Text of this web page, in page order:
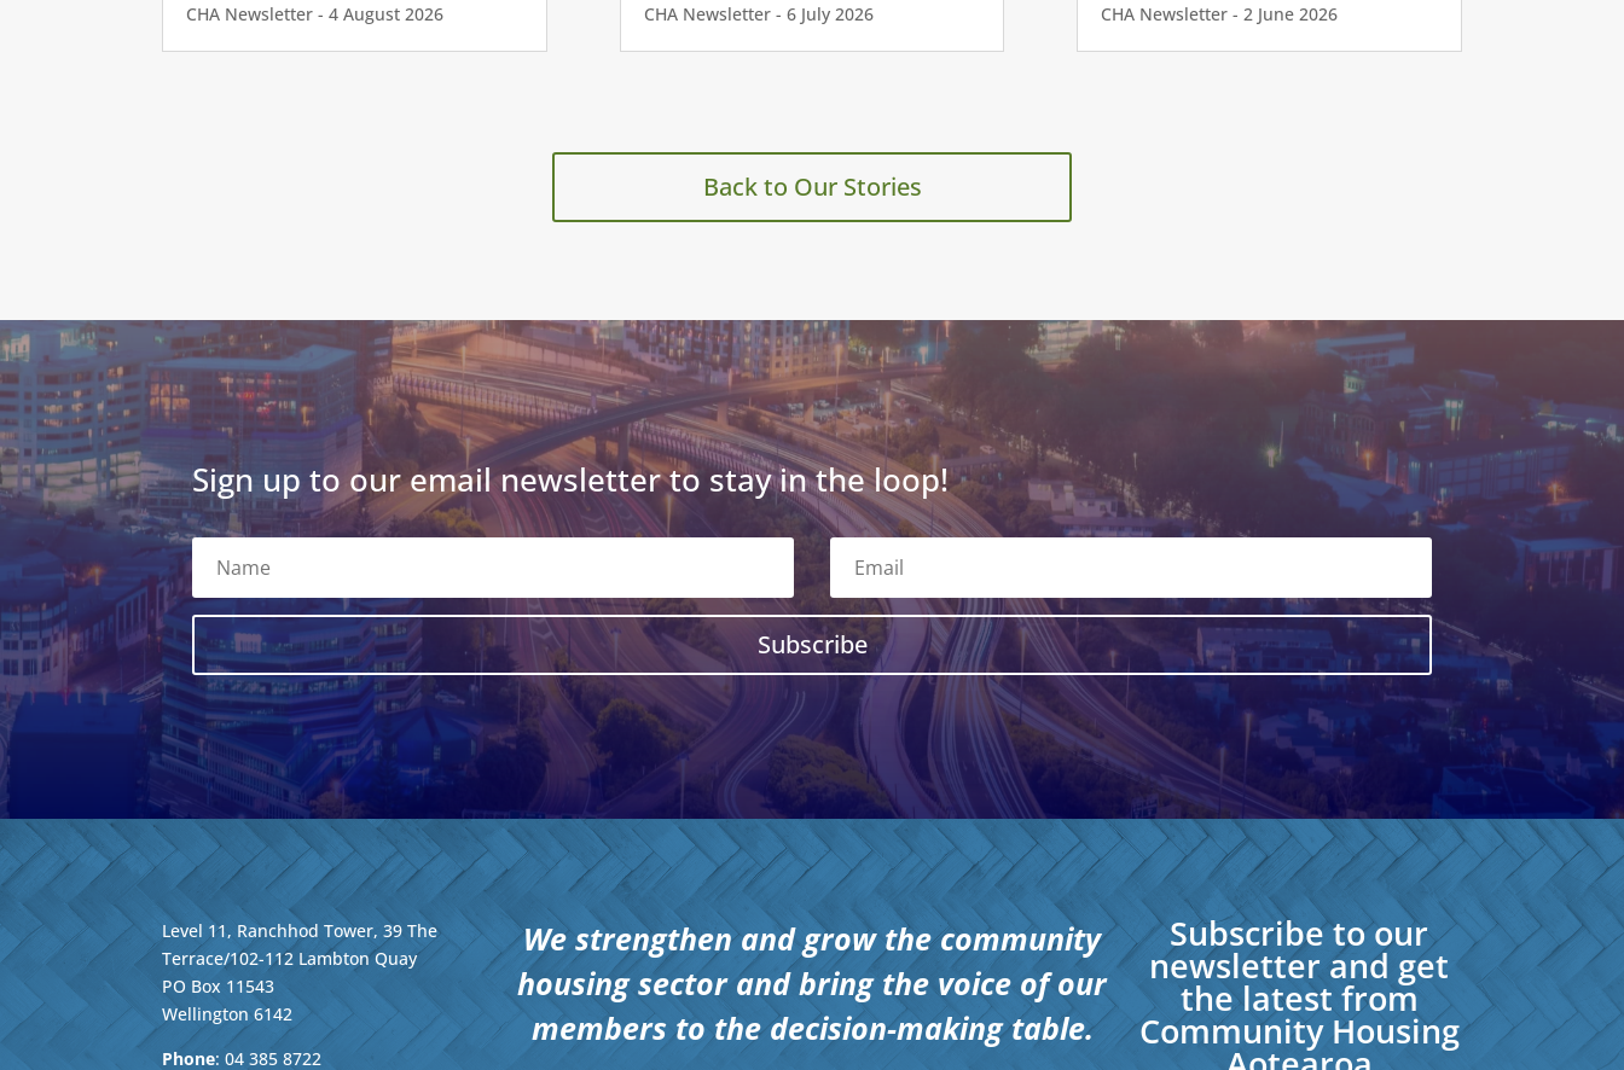
CHA Newsletter - 4 August 2026
CHA Newsletter - 6 July 2026
CHA Newsletter - 2 June 2026
Back to Our Stories
Sign up to our email newsletter to stay in the loop!
Subscribe
Level 11, Ranchhod Tower, 39 The
Terrace/102-112 Lambton Quay
PO Box 11543
Wellington 6142
Phone: 04 385 8722
We strengthen and grow the community
housing sector and bring the voice of our
members to the decision-making table.
Subscribe to our
newsletter and get
the latest from
Community Housing